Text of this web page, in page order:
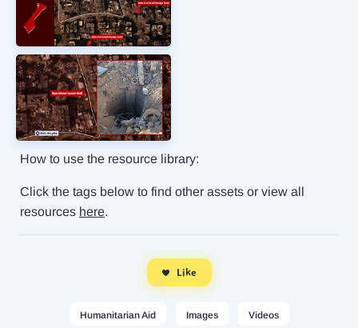
How to use the resource library:
Click the tags below to find other assets or view all
resources here.
Like
Humanitarian Aid Images Videos